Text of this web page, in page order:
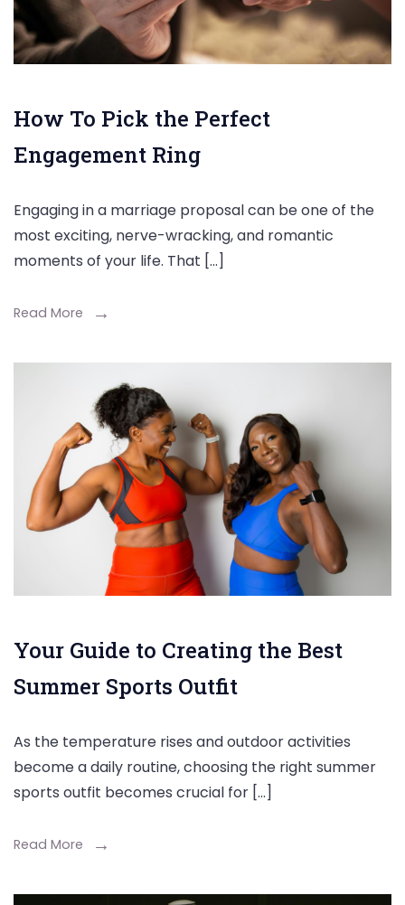
How To Pick the Perfect
Engagement Ring
Engaging in a marriage proposal can be one of the
most exciting, nerve-wracking, and romantic
moments of your life. That […]
Read More
Your Guide to Creating the Best
Summer Sports Outfit
As the temperature rises and outdoor activities
become a daily routine, choosing the right summer
sports outfit becomes crucial for […]
Read More